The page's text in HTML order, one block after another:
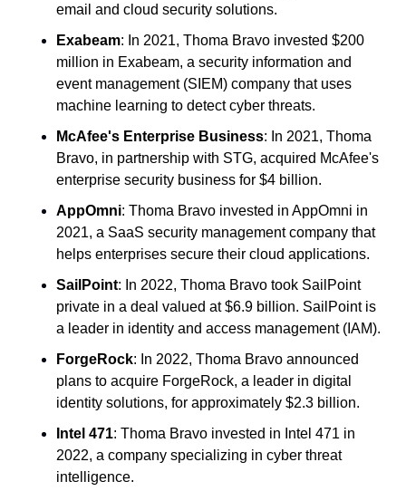
email and cloud security solutions.
Exabeam: In 2021, Thoma Bravo invested $200
million in Exabeam, a security information and
event management (SIEM) company that uses
machine learning to detect cyber threats.
McAfee's Enterprise Business: In 2021, Thoma
Bravo, in partnership with STG, acquired McAfee's
enterprise security business for $4 billion.
AppOmni: Thoma Bravo invested in AppOmni in
2021, a SaaS security management company that
helps enterprises secure their cloud applications.
SailPoint: In 2022, Thoma Bravo took SailPoint
private in a deal valued at $6.9 billion. SailPoint is
a leader in identity and access management (IAM).
ForgeRock: In 2022, Thoma Bravo announced
plans to acquire ForgeRock, a leader in digital
identity solutions, for approximately $2.3 billion.
Intel 471: Thoma Bravo invested in Intel 471 in
2022, a company specializing in cyber threat
intelligence.